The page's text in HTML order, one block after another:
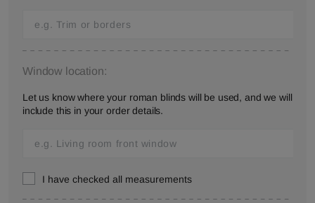
Window location:
Let us know where your roman blinds will be used, and we will
include this in your order details.
I have checked all measurements